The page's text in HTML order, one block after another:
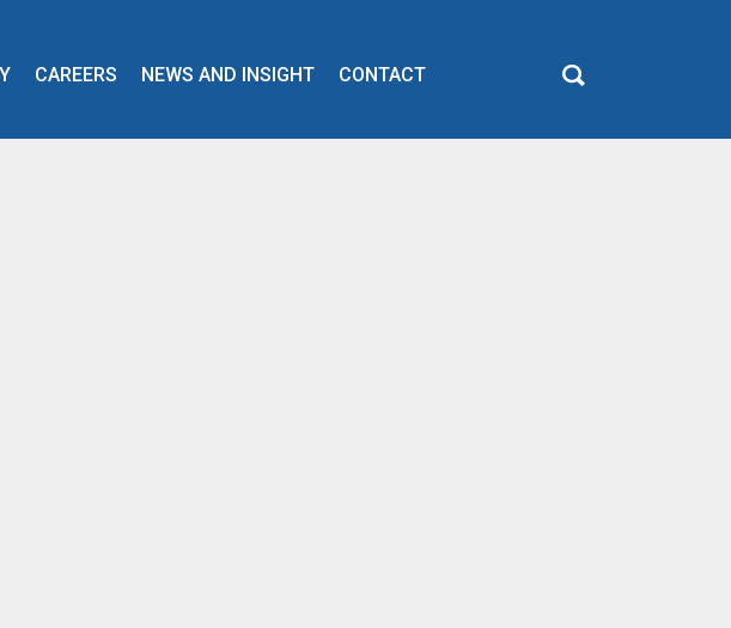
CAREERS NEWS AND INSIGHT CONTACT